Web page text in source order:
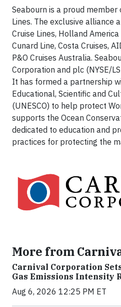
Seabourn is a proud member
Lines. The exclusive alliance
Cruise Lines, Holland America
Cunard Line, Costa Cruises,
P&O Cruises Australia.
Corporation and plc (NYSE/
It has formed a partnership
Educational, Scientific and
(UNESCO) to help protect
supports the Ocean
dedicated to education and
practices for protecting the
More from
Carnival Corporation
Gas Emissions Intensity
Aug 6, 2026 12:25 PM ET